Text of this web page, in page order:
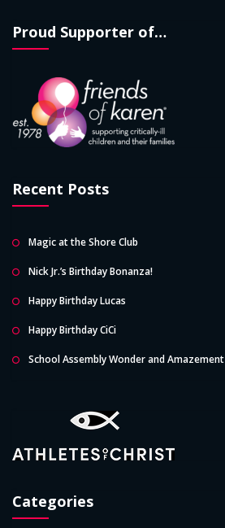
Proud Supporter of…
Recent Posts
Magic at the Shore Club
Nick Jr.’s Birthday Bonanza!
Happy Birthday Lucas
Happy Birthday CiCi
School Assembly Wonder and Amazement
Categories